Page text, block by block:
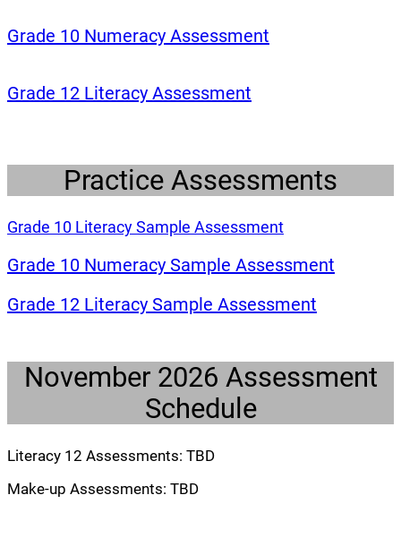
Grade 10 Numeracy Assessment
Grade 12 Literacy Assessment
Practice Assessments
Grade 10 Literacy Sample Assessment(opens a new
Grade 10 Numeracy Sample Assessment
Grade 12 Literacy Sample Assessment
November 2026 Assessment
Schedule
Literacy 12 Assessments: TBD
Make-up Assessments: TBD